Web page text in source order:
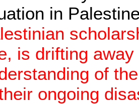
in
is drifting
of
ongoing